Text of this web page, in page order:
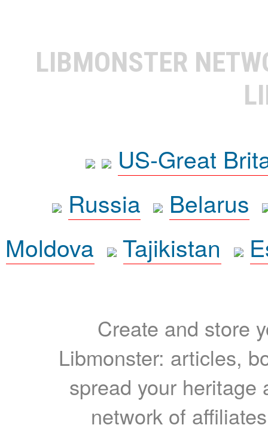
LIBMONSTER
US-Great
Russia
Belarus
Moldova
Tajikistan
Create and store
Libmonster: articles,
spread your heritage
network of